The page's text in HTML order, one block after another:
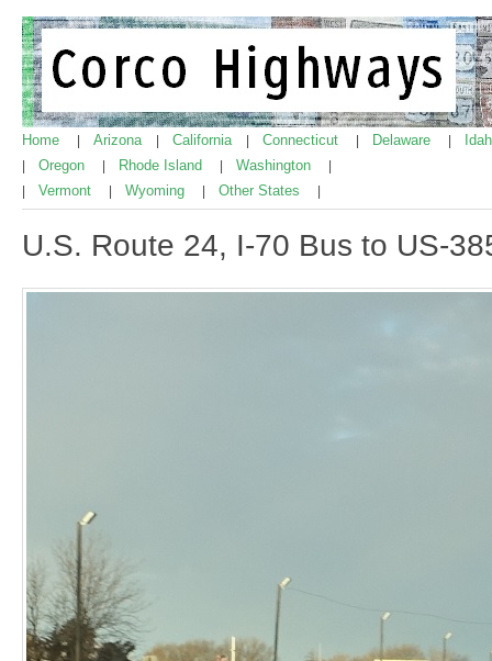
Home Arizona California Connecticut Delaware
Oregon Rhode Island Washington
Vermont Wyoming Other States
U.S. Route 24, I-70 Bus to US-